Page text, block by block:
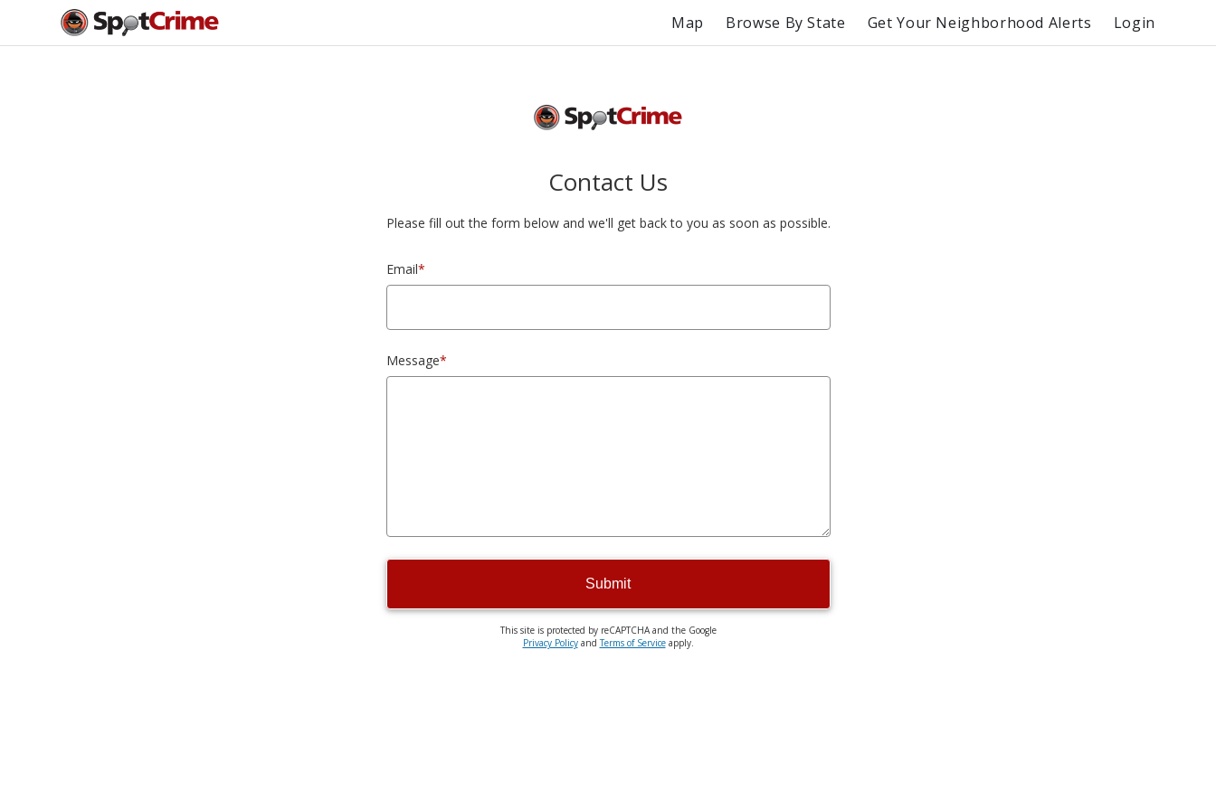
Map Browse By State Get Your Neighborhood Alerts Login
Contact Us
Please fill out the form below and we'll get back to you as soon as possible.
Email*
Message*
Submit
This site is protected by reCAPTCHA and the Google
Privacy PolicyandTerms of Serviceapply.